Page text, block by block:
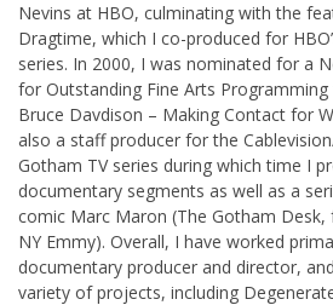
Nevins at HBO, culminating with the
Dragtime, which I co-produced for
series. In 2000, I was nominated for a
for Outstanding Fine Arts
Bruce Davdison – Making Contact for
also a staff producer for the
Gotham TV series during which time I
documentary segments as well as a
comic Marc Maron (The Gotham
NY Emmy). Overall, I have worked
documentary producer and director,
variety of projects, including